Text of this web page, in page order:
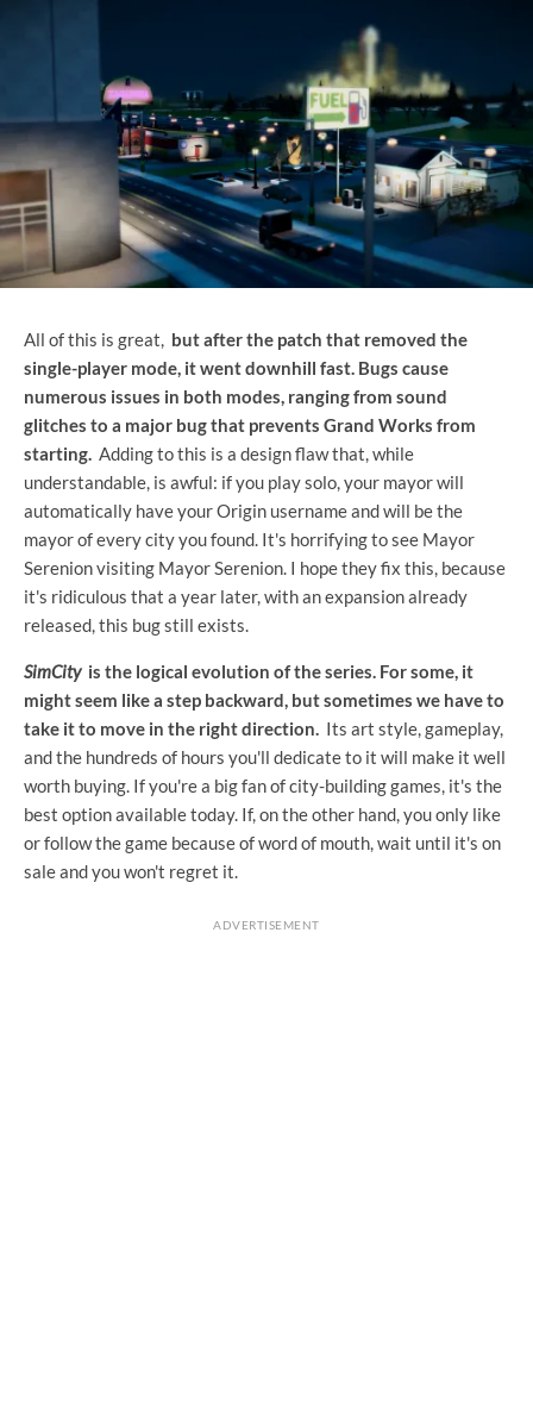
All of this is great, but after the patch that removed the
single-player mode, it went downhill fast. Bugs cause
numerous issues in both modes, ranging from sound
glitches to a major bug that prevents Grand Works from
starting. Adding to this is a design flaw that, while
understandable, is awful: if you play solo, your mayor will
automatically have your Origin username and will be the
mayor of every city you found. It's horrifying to see Mayor
Serenion visiting Mayor Serenion. I hope they fix this, because
it's ridiculous that a year later, with an expansion already
released, this bug still exists.
SimCityis the logical evolution of the series. For some, it
might seem like a step backward, but sometimes we have to
take it to move in the right direction. Its art style, gameplay,
and the hundreds of hours you'll dedicate to it will make it well
worth buying. If you're a big fan of city-building games, it's the
best option available today. If, on the other hand, you only like
or follow the game because of word of mouth, wait until it's on
sale and you won't regret it.
ADVERTISEMENT